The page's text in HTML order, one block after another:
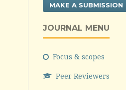
MAKE A SUBMISSION
JOURNAL MENU
Focus & scopes
Peer Reviewers